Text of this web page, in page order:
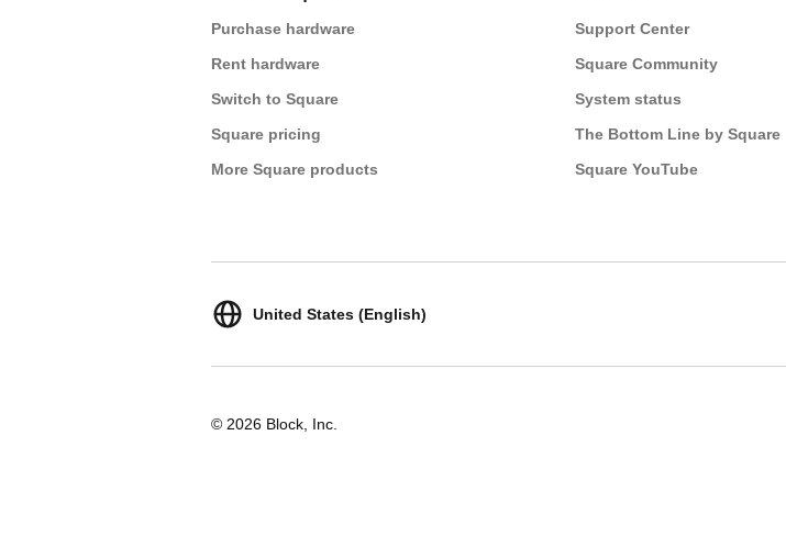
Purchase hardware
Rent hardware
Switch to Square
Square pricing
More Square products
Support Center
Square Community
System status
The Bottom Line by Square
Square YouTube
United States (English)
© 2026 Block, Inc.